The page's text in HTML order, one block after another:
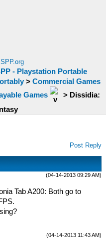
- Playstation Portable
> Commercial Games
Games > Dissidia:
Post Reply
(04-14-2013 09:29 AM)
Tab A200: Both go to
(04-14-2013 11:43 AM)